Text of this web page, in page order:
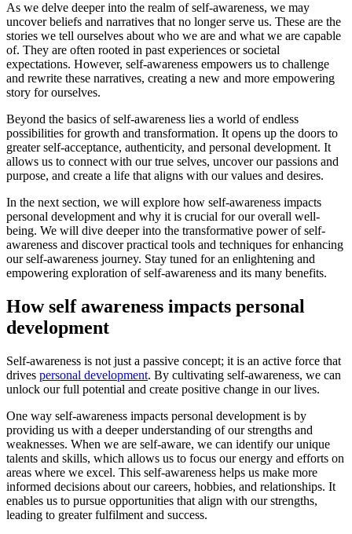
As we delve deeper into the realm of self-awareness, we may
uncover beliefs and narratives that no longer serve us. These are the
stories we tell ourselves about who we are and what we are capable
of. They are often rooted in past experiences or societal
expectations. However, self-awareness empowers us to challenge
and rewrite these narratives, creating a new and more empowering
story for ourselves.
Beyond the basics of self-awareness lies a world of endless
possibilities for growth and transformation. It opens up the doors to
greater self-acceptance, authenticity, and personal development. It
allows us to connect with our true selves, uncover our passions and
purpose, and create a life that aligns with our values and desires.
In the next section, we will explore how self-awareness impacts
personal development and why it is crucial for our overall well-
being. We will dive deeper into the transformative power of self-
awareness and discover practical tools and techniques for enhancing
our self-awareness journey. Stay tuned for an enlightening and
empowering exploration of self-awareness and its many benefits.
How self awareness impacts personal
development
Self-awareness is not just a passive concept; it is an active force that
drives personal development. By cultivating self-awareness, we can
unlock our full potential and create positive change in our lives.
One way self-awareness impacts personal development is by
providing us with a deeper understanding of our strengths and
weaknesses. When we are self-aware, we can identify our unique
talents and skills, which allows us to focus our energy and efforts on
areas where we excel. This self-awareness helps us make more
informed decisions about our careers, hobbies, and relationships. It
enables us to pursue opportunities that align with our strengths,
leading to greater fulfilment and success.